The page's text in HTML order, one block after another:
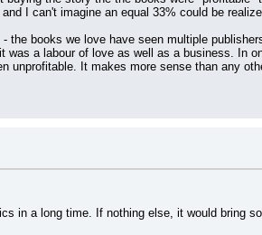
I can't imagine an equal 33% could be
books we love have seen multiple
a labour of love as well as a business. In
It makes more sense than any
in a long time. If nothing else, it would bring